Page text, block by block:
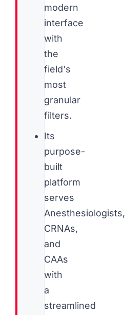
modern
interface
with
the
field's
most
granular
filters.
Its
purpose-
built
platform
serves
Anesthesiologists,
CRNAs,
and
CAAs
with
a
streamlined